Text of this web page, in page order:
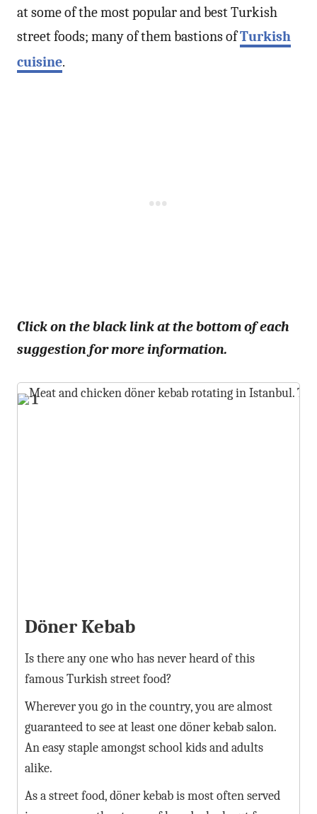
at some of the most popular and best Turkish
street foods; many of them bastions ofTurkish
cuisine.
Click on the black link at the bottom of each
suggestion for more information.
1
Döner Kebab
Is there any one who has never heard of this
famous Turkish street food?
Wherever you go in the country, you are almost
guaranteed to see at least one döner kebab salon.
An easy staple amongst school kids and adults
alike.
As a street food, döner kebab is most often served